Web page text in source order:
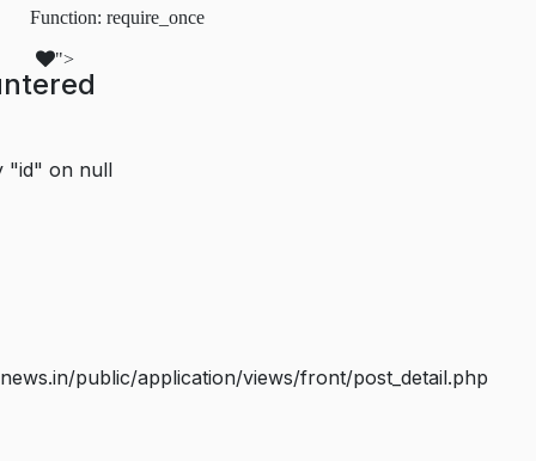
Function: require_once
">
"id" on null
public/application/views/front/post_detail.php